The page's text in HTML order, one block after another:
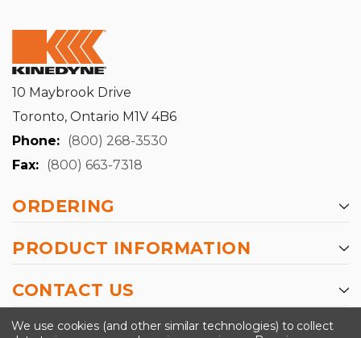
10 Maybrook Drive
Toronto, Ontario M1V 4B6
Phone: (800) 268-3530
Fax: (800) 663-7318
ORDERING
PRODUCT INFORMATION
CONTACT US
-->We use cookies (and other similar technologies) to collect